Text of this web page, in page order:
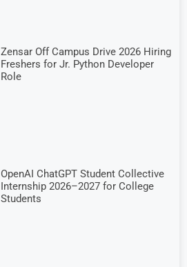
Zensar Off Campus Drive 2026 Hiring
Freshers for Jr. Python Developer
Role
OpenAI ChatGPT Student Collective
Internship 2026–2027 for College
Students